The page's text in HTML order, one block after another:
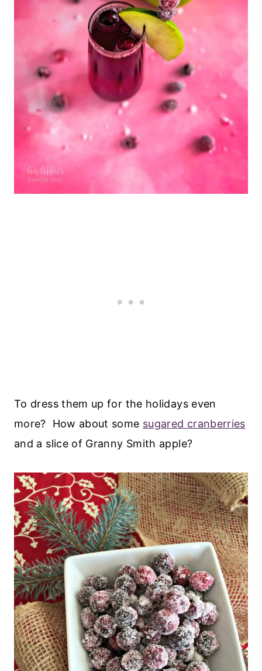
To dress them up for the holidays even
more? How about some sugared cranberries
and a slice of Granny Smith apple?